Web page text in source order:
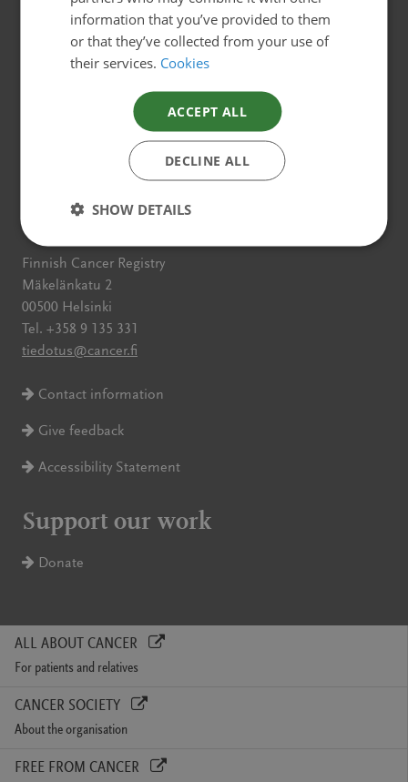
Cancer Society of Finland has several web pages for
different target groups.
All about cancer
Free from cancer
Cancer Society of Finland
Contact information
Finnish Cancer Registry
Mäkelänkatu 2
00500 Helsinki
Tel. +358 9 135 331
tiedotus@cancer.fi
Contact information
Give feedback
Accessibility Statement
Support our work
Donate
ALL ABOUT CANCER
For patients and relatives
CANCER SOCIETY
About the organisation
FREE FROM CANCER
information that you’ve provided to them
or that they’ve collected from your use of
their services. Cookies
ACCEPT ALL
DECLINE ALL
SHOW DETAILS